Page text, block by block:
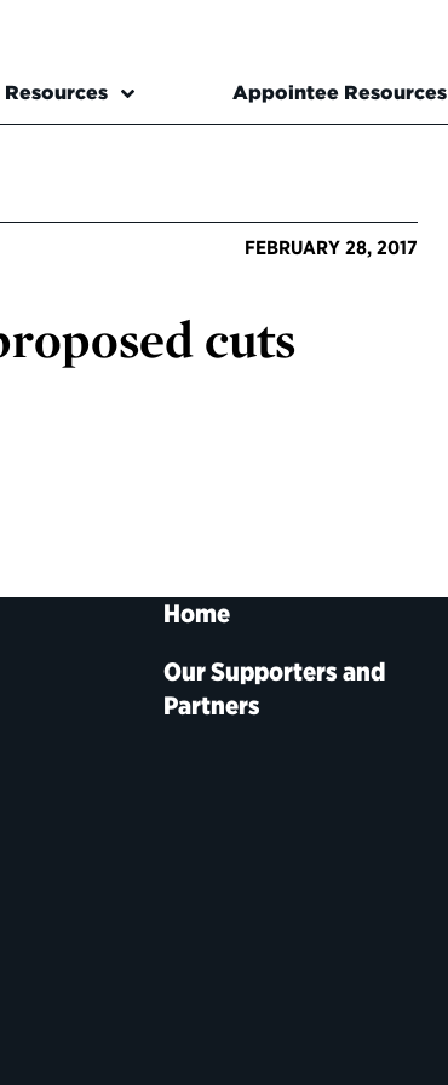
Appointee Resources
FEBRUARY 28, 2017
cuts
Home
Our Supporters and
Partners